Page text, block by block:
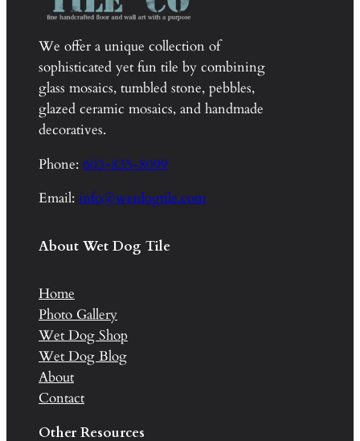
We offer a unique collection of
sophisticated yet fun tile by combining
glass mosaics, tumbled stone, pebbles,
glazed ceramic mosaics, and handmade
decoratives.
Phone: 603-835-8099
Email: info@wetdogtile.com
About Wet Dog Tile
Home
Photo Gallery
Wet Dog Shop
Wet Dog Blog
About
Contact
Other Resources